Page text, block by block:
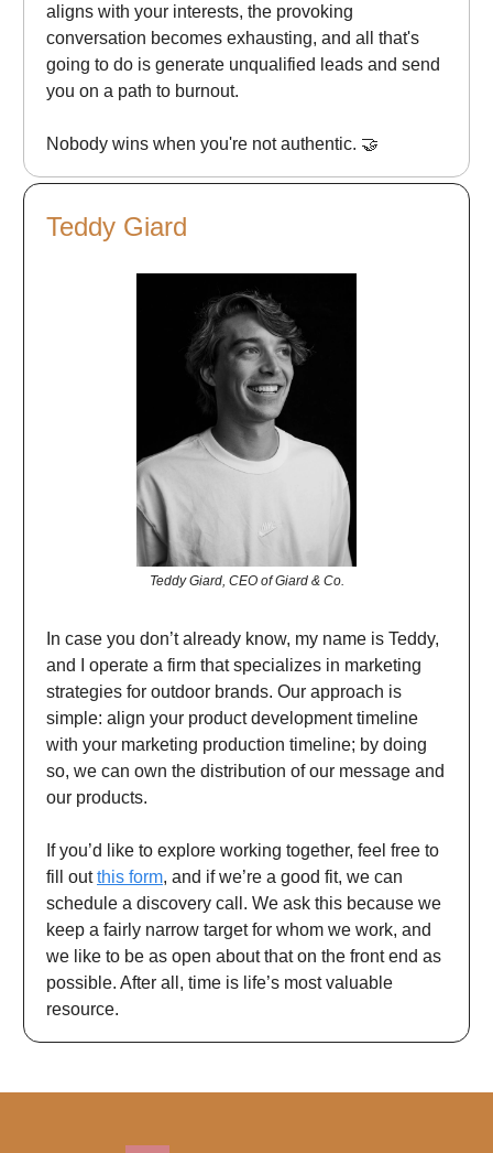
aligns with your interests, the provoking
conversation becomes exhausting, and all that's
going to do is generate unqualified leads and send
you on a path to burnout.
Nobody wins when you're not authentic. 🤝
Teddy Giard
Teddy Giard, CEO of Giard & Co.
In case you don’t already know, my name is Teddy,
and I operate a firm that specializes in marketing
strategies for outdoor brands. Our approach is
simple: align your product development timeline
with your marketing production timeline; by doing
so, we can own the distribution of our message and
our products.
If you’d like to explore working together, feel free to
fill outthis form, and if we’re a good fit, we can
schedule a discovery call. We ask this because we
keep a fairly narrow target for whom we work, and
we like to be as open about that on the front end as
possible. After all, time is life’s most valuable
resource.